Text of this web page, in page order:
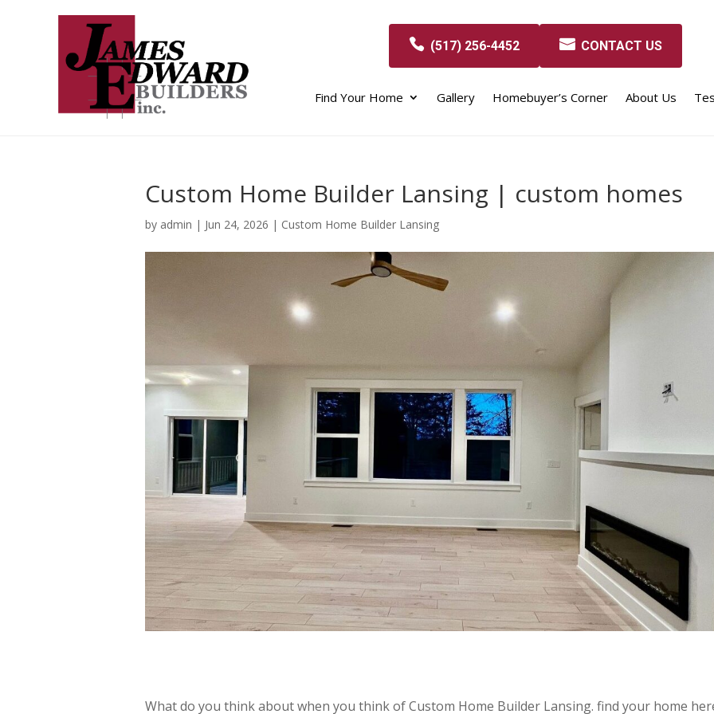
(517) 256-4452 CONTACT US
Find Your Home Gallery Homebuyer’s Corner About Us
Custom Home Builder Lansing | custom homes
by admin | Jun 24, 2026 | Custom Home Builder Lansing
What do you think about when you think of Custom Home Builder Lansing. find your home